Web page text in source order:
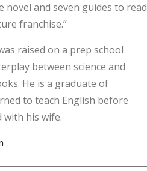
and seven guides to read
franchise.”
raised on a prep school
between science and
He is a graduate of
to teach English before
his wife.